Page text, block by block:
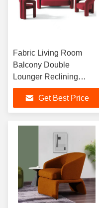
Fabric Living Room
Balcony Double
Lounger Reclining
Sleeping Leisure Adult
Noon Break Lazy
Person Sofa
Get Best Price